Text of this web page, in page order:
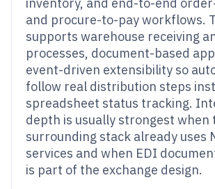
and procure-to-pay workflows.
supports warehouse receiving
processes, document-based
event-driven extensibility so
follow real distribution steps
spreadsheet status tracking.
depth is usually strongest when
surrounding stack already uses
services and when EDI
is part of the exchange design.